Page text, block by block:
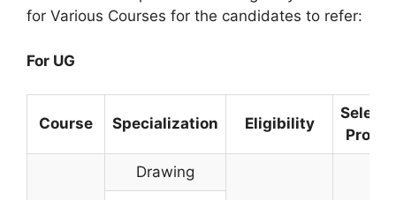
for Various Courses for the candidates to refer:
For UG
Course Specialization Eligibility
Drawing